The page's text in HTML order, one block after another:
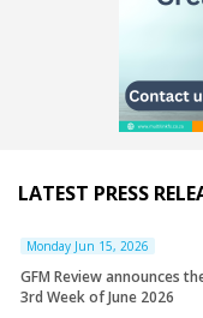
LATEST PRESS
Monday Jun 15, 2026
GFM Review announces
3rd Week of June 2026